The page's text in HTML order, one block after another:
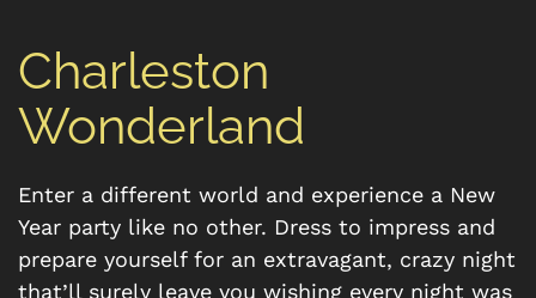
Charleston
Wonderland
Enter a different world and experience a New
Year party like no other. Dress to impress and
prepare yourself for an extravagant, crazy night
that’ll surely leave you wishing every night was